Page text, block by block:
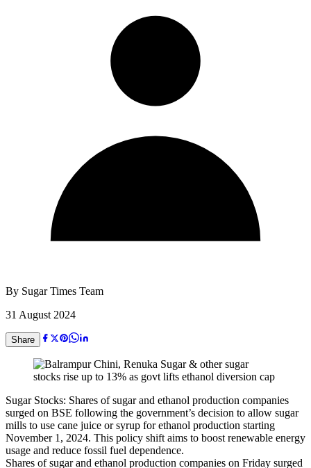
By Sugar Times Team
31 August 2024
Share
Sugar Stocks: Shares of sugar and ethanol production companies
surged on BSE following the government’s decision to allow sugar
mills to use cane juice or syrup for ethanol production starting
November 1, 2024. This policy shift aims to boost renewable energy
usage and reduce fossil fuel dependence.
Shares of sugar and ethanol production companies on Friday surged